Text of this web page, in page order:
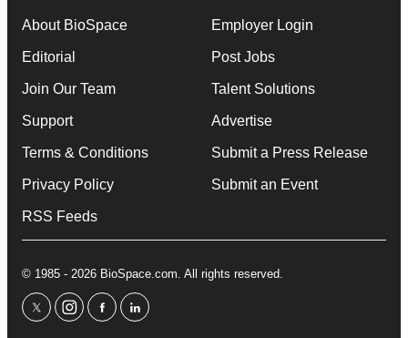
About BioSpace
Editorial
Join Our Team
Support
Terms & Conditions
Privacy Policy
RSS Feeds
Employer Login
Post Jobs
Talent Solutions
Advertise
Submit a Press Release
Submit an Event
© 1985 - 2026 BioSpace.com. All rights reserved.
twitterinstagram
facebooklinkedin